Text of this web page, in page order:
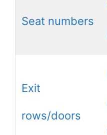
Seat numbers
Exit
rows/doors